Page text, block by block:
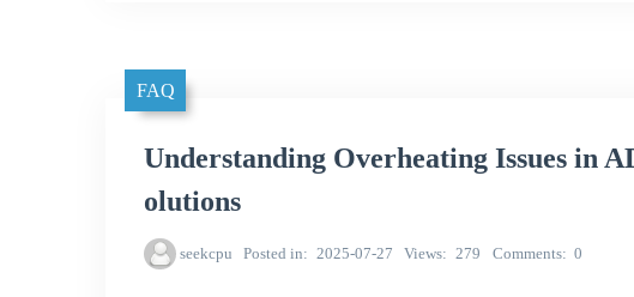
FAQ
Understanding Overheating Issues in
olutions
seekcpu Posted in 2025-07-27 Views 279 Comments 0